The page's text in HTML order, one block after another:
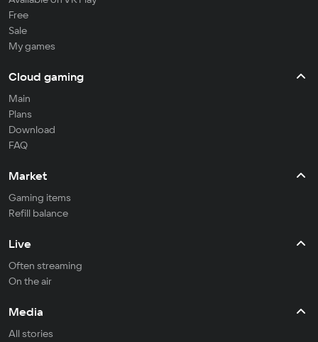
Free
Sale
My games
Cloud gaming
Main
Plans
Download
FAQ
Market
Gaming items
Refill balance
Live
Often streaming
On the air
Media
All stories